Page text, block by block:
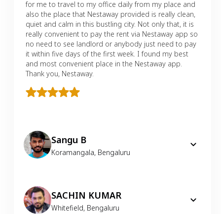
for me to travel to my office daily from my place and
also the place that Nestaway provided is really clean,
quiet and calm in this bustling city. Not only that, it is
really convenient to pay the rent via Nestaway app so
no need to see landlord or anybody just need to pay
it within five days of the first week. I found my best
and most convenient place in the Nestaway app.
Thank you, Nestaway.
Sangu B
Koramangala, Bengaluru
SACHIN KUMAR
Whitefield, Bengaluru